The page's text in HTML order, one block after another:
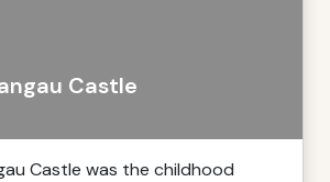
Castle
Castle was the childhood